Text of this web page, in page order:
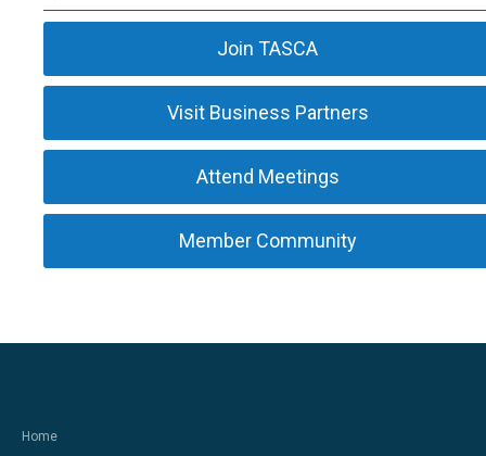
Join TASCA
Visit Business Partners
Attend Meetings
Member Community
Home